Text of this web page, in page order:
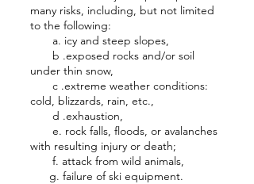
many risks, including, but not limited
to the following:
a. icy and steep slopes,
b .exposed rocks and/or soil
under thin snow,
c .extreme weather conditions:
cold, blizzards, rain, etc.,
d .exhaustion,
e. rock falls, floods, or avalanches
with resulting injury or death;
f. attack from wild animals,
g. failure of ski equipment.